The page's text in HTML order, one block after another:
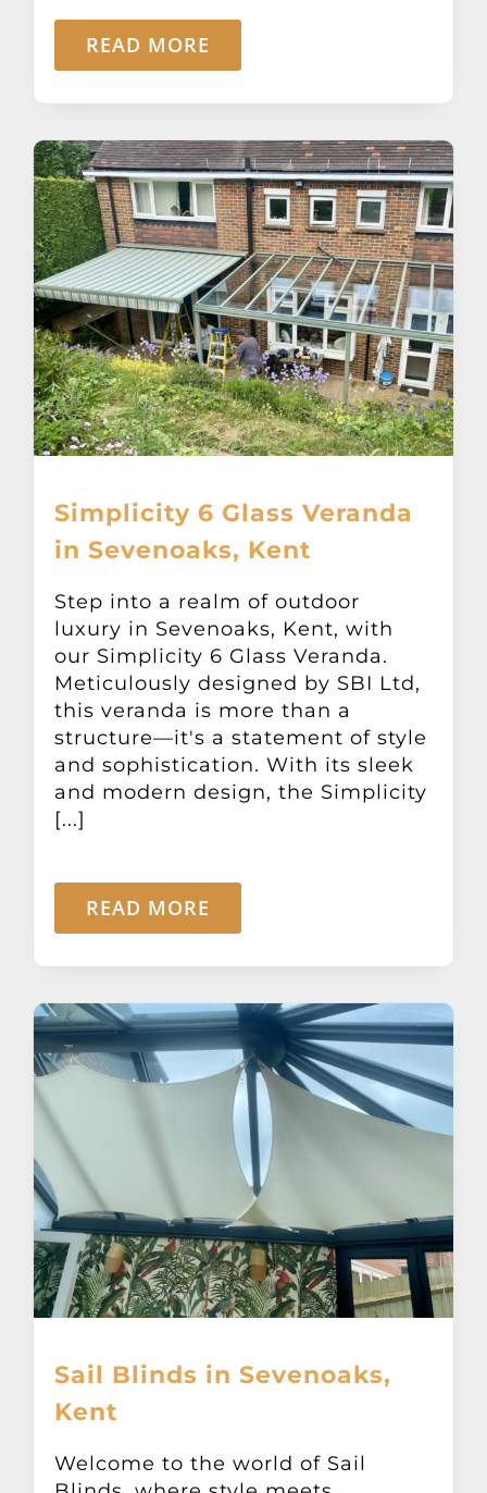
READ MORE
Simplicity 6 Glass Veranda
in Sevenoaks, Kent
Step into a realm of outdoor
luxury in Sevenoaks, Kent, with
our Simplicity 6 Glass Veranda.
Meticulously designed by SBI Ltd,
this veranda is more than a
structure—it's a statement of style
and sophistication. With its sleek
and modern design, the Simplicity
[...]
READ MORE
Sail Blinds in Sevenoaks,
Kent
Welcome to the world of Sail